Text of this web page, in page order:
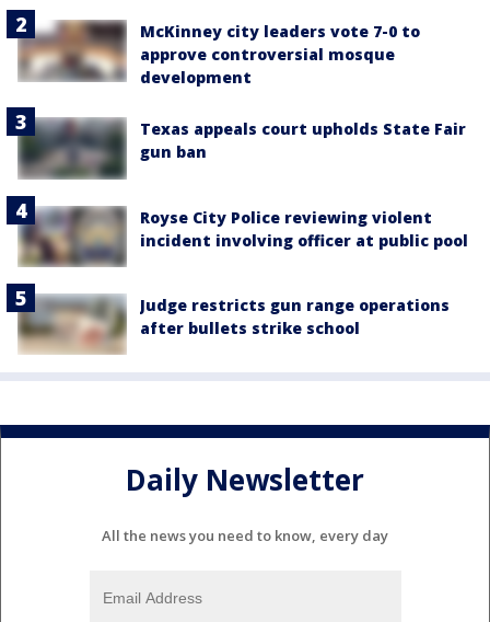
McKinney city leaders vote 7-0 to
approve controversial mosque
development
Texas appeals court upholds State Fair
gun ban
Royse City Police reviewing violent
incident involving officer at public pool
Judge restricts gun range operations
after bullets strike school
Daily Newsletter
All the news you need to know, every day